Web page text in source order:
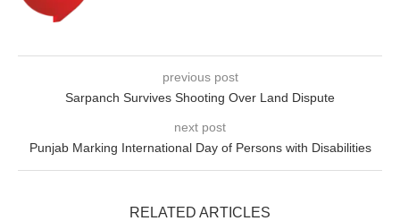
previous post
Sarpanch Survives Shooting Over Land Dispute
next post
Punjab Marking International Day of Persons with Disabilities
RELATED ARTICLES